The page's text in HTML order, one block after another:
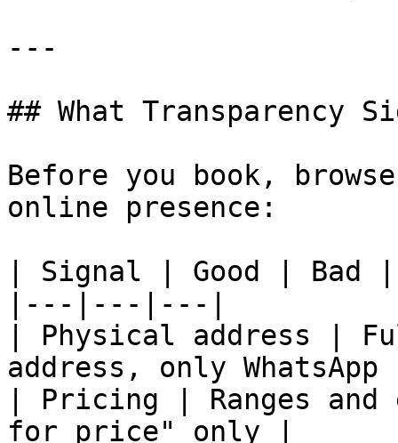
---
## What Transparency
Before you book,
online presence:
| Signal | Good | Bad |
|---|---|---|
| Physical address |
address, only
| Pricing | Ranges
for price" only |